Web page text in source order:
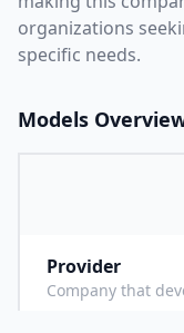
organizations
specific needs.
Models
Provider
Company that